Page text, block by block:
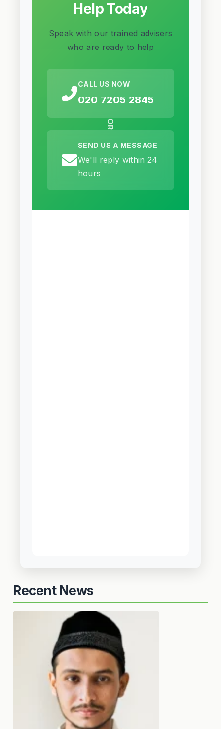
Help Today
Speak with our trained advisers
who are ready to help
CALL US NOW
020 7205 2845
OR
SEND US A MESSAGE
We'll reply within 24
hours
Recent News